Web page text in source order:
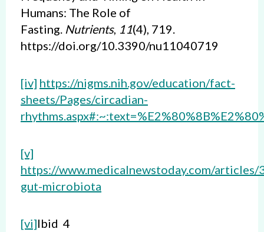
Humans: The Role of
Fasting. Nutrients, 11(4), 719.
https://doi.org/10.3390/nu11040719
[iv] https://nigms.nih.gov/education/fact-
sheets/Pages/circadian-
[v]
https://www.medicalnewstoday.com/
gut-microbiota
[vi]Ibid 4